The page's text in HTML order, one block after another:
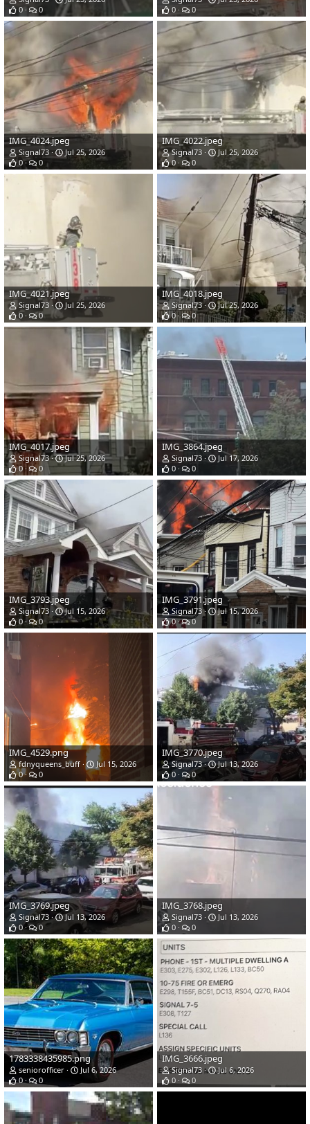
0
0
0
0
IMG_4024.jpeg
Signal73
Jul 25, 2026
0
0
IMG_4022.jpeg
Signal73
Jul 25, 2026
0
0
IMG_4021.jpeg
Signal73
Jul 25, 2026
0
0
IMG_4018.jpeg
Signal73
Jul 25, 2026
0
0
IMG_4017.jpeg
Signal73
Jul 25, 2026
0
0
IMG_3864.jpeg
Signal73
Jul 17, 2026
0
0
IMG_3793.jpeg
Signal73
Jul 15, 2026
0
0
IMG_3791.jpeg
Signal73
Jul 15, 2026
0
0
IMG_4529.png
fdnyqueens_buff
Jul 15, 2026
0
0
IMG_3770.jpeg
Signal73
Jul 13, 2026
0
0
IMG_3769.jpeg
Signal73
Jul 13, 2026
0
0
IMG_3768.jpeg
Signal73
Jul 13, 2026
0
0
1783338435985.png
seniorofficer
Jul 6, 2026
0
0
IMG_3666.jpeg
Signal73
Jul 6, 2026
0
0